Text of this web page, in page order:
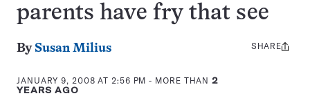
parents have fry that see
By Susan Milius
JANUARY 9, 2008 AT 2:56 PM - MORE THAN2
YEARS AGO
Share
SHARE